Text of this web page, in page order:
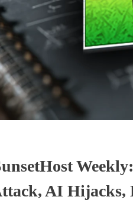
AI Hijacks,